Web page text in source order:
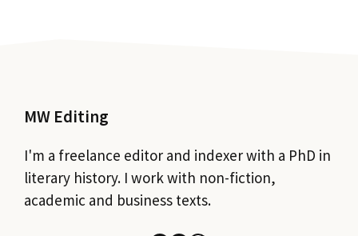
MW Editing
I'm a freelance editor and indexer with a PhD in
literary history. I work with non-fiction,
academic and business texts.